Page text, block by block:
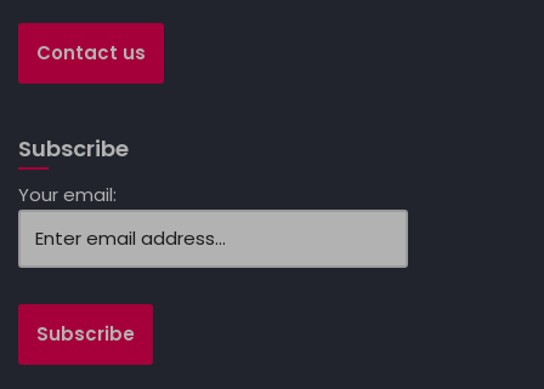
Contact us
Subscribe
Your email: